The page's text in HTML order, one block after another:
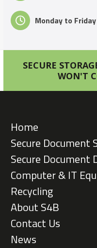
Monday to
SECURE
WON'T
Home
Secure Document
Secure Document
Computer & IT
Recycling
About S4B
Contact Us
News